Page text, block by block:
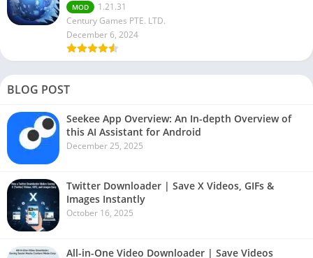
MOD
1.21.31
Century Games PTE. LTD.
December 6, 2024
BLOG POST
Seekee App Overview: An In-depth Overview of
this AI Assistant for Android
December 25, 2025
Twitter Downloader | Save X Videos, GIFs &
Images Instantly
October 16, 2025
All-in-One Video Downloader | Save Videos